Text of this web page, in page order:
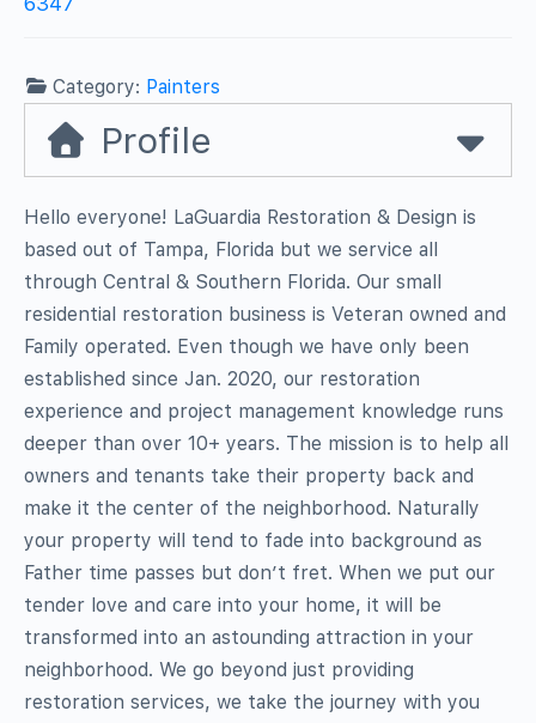
Category: Painters
Profile
Hello everyone! LaGuardia Restoration & Design is
based out of Tampa, Florida but we service all
through Central & Southern Florida. Our small
residential restoration business is Veteran owned and
Family operated. Even though we have only been
established since Jan. 2020, our restoration
experience and project management knowledge runs
deeper than over 10+ years. The mission is to help all
owners and tenants take their property back and
make it the center of the neighborhood. Naturally
your property will tend to fade into background as
Father time passes but don’t fret. When we put our
tender love and care into your home, it will be
transformed into an astounding attraction in your
neighborhood. We go beyond just providing
restoration services, we take the journey with you